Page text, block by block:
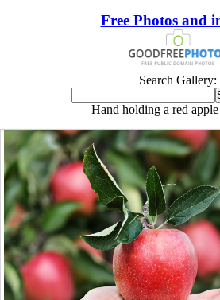
Free Photos and
Search Gallery:
Hand holding a red